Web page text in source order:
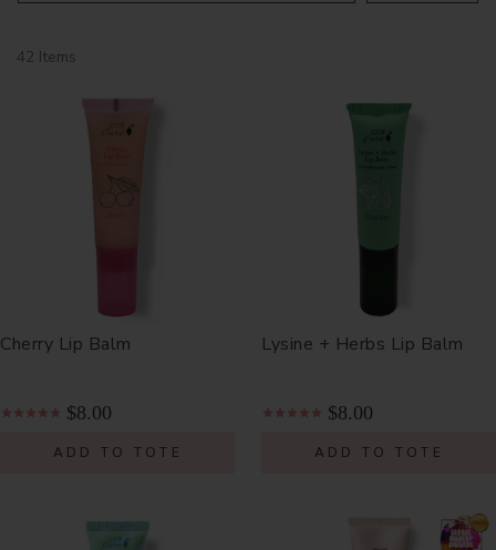
42 Items
Cherry Lip Balm
$8.00
ADD TO TOTE
Lysine + Herbs Lip Balm
$8.00
ADD TO TOTE